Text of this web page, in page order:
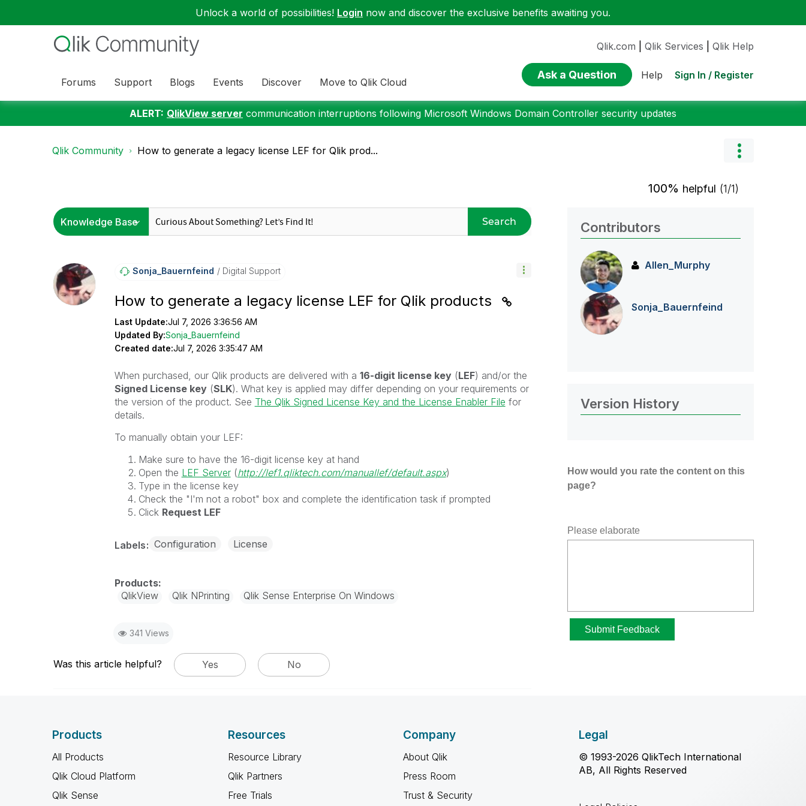
Unlock a world of possibilities! Login now and discover the exclusive benefits awaiting you.
Forums Support Blogs Events Discover Move to Qlik Cloud
Qlik.com Qlik Services Qlik Help
Ask a Question Help Sign In / Register
ALERT: QlikView server communication interruptions following Microsoft Windows Domain Controller security updates
Qlik Community How to generate a legacy license LEF for Qlik prod...
100% helpful (1/1)
Search
Sonja_BauernfeiNd Digital Support
How to generate a legacy license LEF for Qlik products
Last Update:Jul 7, 2026 3:36:56 AM
Updated By:Sonja_Bauernfeind
Created date:Jul 7, 2026 3:35:47 AM
When purchased, our Qlik products are delivered with a 16-digit license key(LEF) and/or the
Signed License key(SLK). What key is applied may differ depending on your requirements or
the version of the product. See The Qlik Signed License Key and the License Enabler File for
details.
To manually obtain your LEF:
Make sure to have the 16-digit license key at hand
Open the LEF Server (http://lef1.qliktech.com/manuallef/default.aspx)
Type in the license key
Check the "I'm not a robot" box and complete the identification task if prompted
Click Request LEF
Labels Configuration License
QlikView Qlik NPrinting Qlik Sense Enterprise On Windows
341 Views
Was this article helpful? Yes No
Contributors
Allen_Murphy
Sonja_Bauernfeind
Version History
Products
All Products
Qlik Cloud Platform
Qlik Sense
Resources
Resource Library
Qlik Partners
Free Trials
Company
About Qlik
Press Room
Trust & Security
Legal
© 1993-2026 QlikTech International
AB, All Rights Reserved